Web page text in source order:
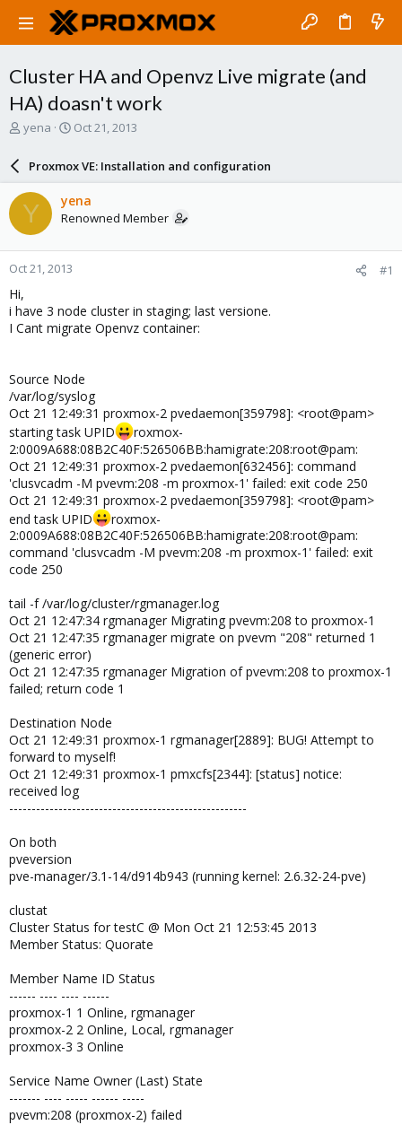
Cluster HA and Openvz Live migrate (and
HA) doasn't work
T
a
d
t
a
r
e
r
yena
S
r
d
a
e
Oct 21, 2013
Proxmox VE: Installation and configuration
Y yena
Renowned Member
Oct 21, 2013 #1
Hi,
i have 3 node cluster in staging; last versione.
I Cant migrate Openvz container:
Source Node
/var/log/syslog
Oct 21 12:49:31 proxmox-2 pvedaemon[359798]: <root@pam>
starting task UPID
roxmox-
2:0009A688:08B2C40F:526506BB:hamigrate:208:root@pam:
Oct 21 12:49:31 proxmox-2 pvedaemon[632456]: command
'clusvcadm -M pvevm:208 -m proxmox-1' failed: exit code 250
Oct 21 12:49:31 proxmox-2 pvedaemon[359798]: <root@pam>
end task UPID
roxmox-
2:0009A688:08B2C40F:526506BB:hamigrate:208:root@pam:
command 'clusvcadm -M pvevm:208 -m proxmox-1' failed: exit
code 250
tail -f /var/log/cluster/rgmanager.log
Oct 21 12:47:34 rgmanager Migrating pvevm:208 to proxmox-1
Oct 21 12:47:35 rgmanager migrate on pvevm "208" returned 1
(generic error)
Oct 21 12:47:35 rgmanager Migration of pvevm:208 to proxmox-1
failed; return code 1
Destination Node
Oct 21 12:49:31 proxmox-1 rgmanager[2889]: BUG! Attempt to
forward to myself!
Oct 21 12:49:31 proxmox-1 pmxcfs[2344]: [status] notice:
received log
-----------------------------------------------------
On both
pveversion
pve-manager/3.1-14/d914b943 (running kernel: 2.6.32-24-pve)
clustat
Cluster Status for testC @ Mon Oct 21 12:53:45 2013
Member Status: Quorate
Member Name ID Status
------ ---- ---- ------
proxmox-1 1 Online, rgmanager
proxmox-2 2 Online, Local, rgmanager
proxmox-3 3 Online
Service Name Owner (Last) State
------- ---- ----- ------ -----
pvevm:208 (proxmox-2) failed